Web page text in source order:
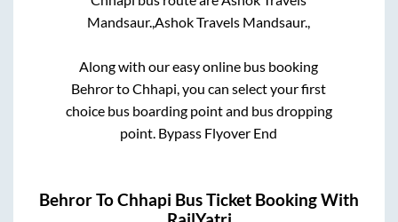
Mandsaur.,Ashok Travels Mandsaur.,
Along with our easy online bus booking
BehrortoChhapi, you can select your first
choice bus boarding point and bus dropping
point. Bypass Flyover End
BehrorToChhapi Bus Ticket Booking With